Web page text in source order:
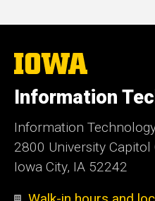
The
University
Iowa
Information
Information
2800 University Capitol
Iowa City, IA 52242